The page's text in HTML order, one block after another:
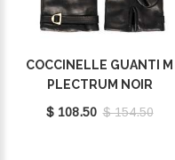
COCCINELLE GUANTI M
PLECTRUM NOIR
E7MY0410101001
$ 108.50 $ 154.50